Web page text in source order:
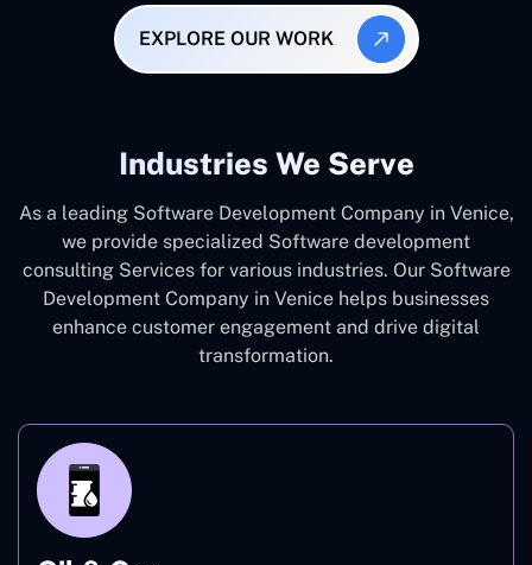
EXPLORE OUR WORK
Industries We Serve
As a leading Software Development Company in Venice,
we provide specialized Software development
consulting Services for various industries. Our Software
Development Company in Venice helps businesses
enhance customer engagement and drive digital
transformation.